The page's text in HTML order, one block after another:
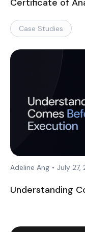
Certificate of
Case Studies
Adeline Ang • July 27,
Understanding